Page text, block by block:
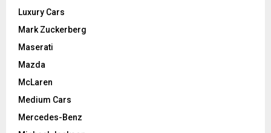
Luxury Cars
Mark Zuckerberg
Maserati
Mazda
McLaren
Medium Cars
Mercedes-Benz